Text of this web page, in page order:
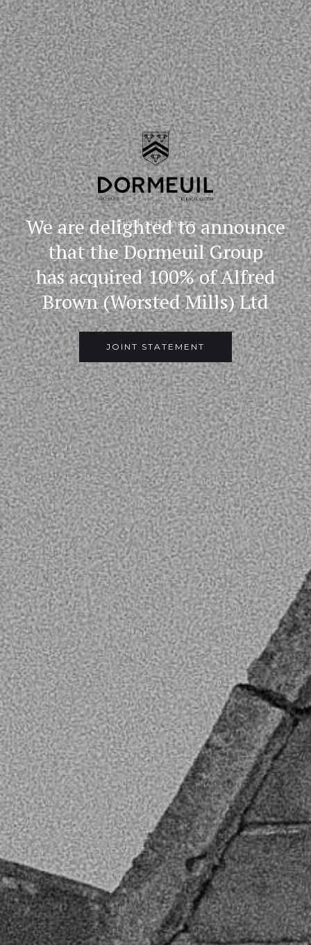
We are delighted to announce
that the Dormeuil Group
has acquired 100% of Alfred
Brown (Worsted Mills) Ltd
JOINT STATEMENT
Find out more